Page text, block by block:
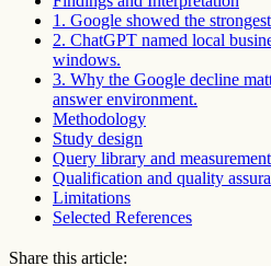
1. Google showed the
2. ChatGPT named local
windows.
3. Why the Google decline
answer environment.
Methodology
Study design
Query library and
Qualification and quality
Limitations
Selected References
Share this article: